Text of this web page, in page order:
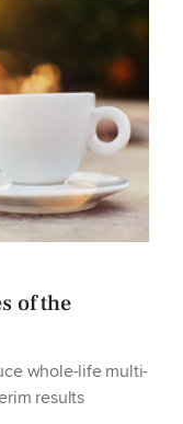
of the
whole-life multi-
results